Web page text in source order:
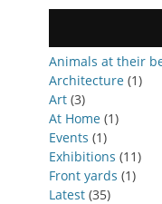
Animals at their
Architecture (1)
Art (3)
At Home (1)
Events (1)
Exhibitions (11)
Front yards (1)
Latest (35)